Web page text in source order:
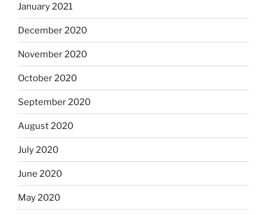
January 2021
December 2020
November 2020
October 2020
September 2020
August 2020
July 2020
June 2020
May 2020